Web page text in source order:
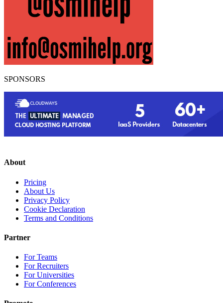
SPONSORS
About
Pricing
About Us
Privacy Policy
Cookie Declaration
Terms and Conditions
Partner
For Teams
For Recruiters
For Universities
For Conferences